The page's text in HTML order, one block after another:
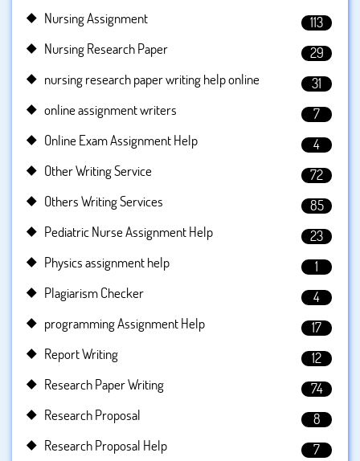
Nursing Assignment
113
Nursing Research Paper
29
nursing research paper writing help online
31
online assignment writers
7
Online Exam Assignment Help
4
Other Writing Service
72
Others Writing Services
85
Pediatric Nurse Assignment Help
23
Physics assignment help
1
Plagiarism Checker
4
programming Assignment Help
17
Report Writing
12
Research Paper Writing
74
Research Proposal
8
Research Proposal Help
7